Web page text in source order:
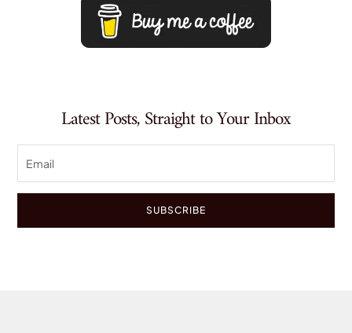
Latest Posts, Straight to Your Inbox
SUBSCRIBE